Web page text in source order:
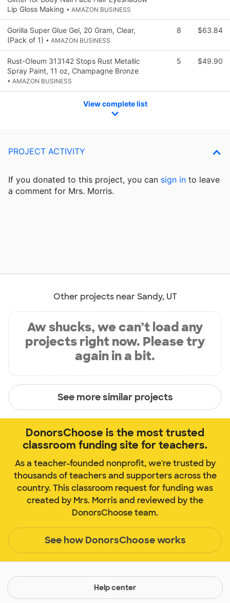
Lip Gloss Making • AMAZON BUSINESS
Gorilla Super Glue Gel, 20 Gram, Clear,
(Pack of 1) • AMAZON BUSINESS
8 $63.84
Rust-Oleum 313142 Stops Rust Metallic
Spray Paint, 11 oz, Champagne Bronze
• AMAZON BUSINESS
5 $49.90
View complete list
PROJECT ACTIVITY
If you donated to this project, you can sign in to leave
a comment for Mrs. Morris.
Other projects near Sandy, UT
Aw shucks, we can’t load any
projects right now. Please try
again in a bit.
See more similar projects
DonorsChoose is the most trusted
classroom funding site for teachers.
As a teacher-founded nonprofit, we're trusted by
thousands of teachers and supporters across the
country. This classroom request for funding was
created by Mrs. Morris and reviewed by the
DonorsChoose team.
See how DonorsChoose works
Help center